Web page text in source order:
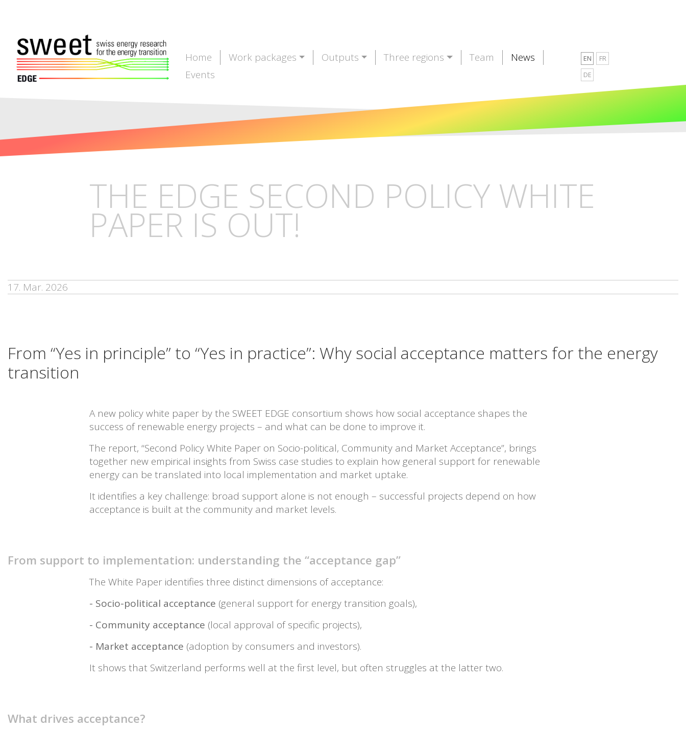
Home Work packages Outputs Three regions Team
News
Events
EN
FR
DE
THE EDGE SECOND POLICY WHITE
PAPER IS OUT!
17. Mar. 2026
From “Yes in principle” to “Yes in practice”: Why social acceptance matters for the energy
transition
A new policy white paper by the SWEET EDGE consortium shows how social acceptance shapes the
success of renewable energy projects – and what can be done to improve it.
The report, “Second Policy White Paper on Socio-political, Community and Market Acceptance”, brings
together new empirical insights from Swiss case studies to explain how general support for renewable
energy can be translated into local implementation and market uptake.
It identifies a key challenge: broad support alone is not enough – successful projects depend on how
acceptance is built at the community and market levels.
From support to implementation: understanding the “acceptance gap”
The White Paper identifies three distinct dimensions of acceptance:
- Socio-political acceptance (general support for energy transition goals),
- Community acceptance (local approval of specific projects),
- Market acceptance (adoption by consumers and investors).
It shows that Switzerland performs well at the first level, but often struggles at the latter two.
What drives acceptance?